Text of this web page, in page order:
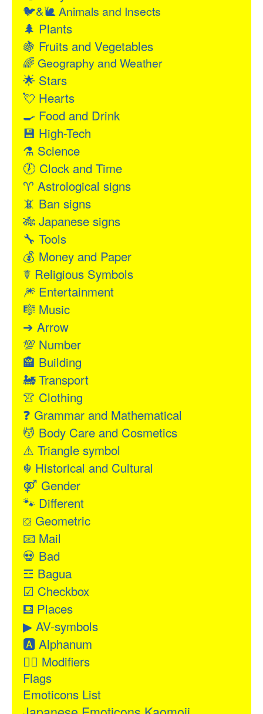
🐦&🐌Animals and Insects
🌲 Plants
🍇 Fruits and Vegetables
🌈Geography and Weather
🌟 Stars
💘 Hearts
🍳 Food and Drink
💾 High-Tech
⚗ Science
🕖 Clock and Time
♈ Astrological signs
📵 Ban signs
🎋 Japanese signs
🔧 Tools
💰 Money and Paper
☤ Religious Symbols
🎆 Entertainment
🎼 Music
➔ Arrow
💯 Number
🏤 Building
🚂Transport
👚 Clothing
❓ Grammar and Mathematical
💆 Body Care and Cosmetics
⚠ Triangle symbol
☬ Historical and Cultural
⚤ Gender
🐾 Different
⛋ Geometric
📧 Mail
💀 Bad
☲ Bagua
☑ Checkbox
⛾ Places
▶ AV-symbols
🅰 Alphanum
👂🏻 Modifiers
Flags
Emoticons List